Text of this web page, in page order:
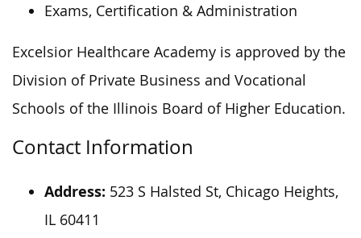
Exams, Certification & Administration
Excelsior Healthcare Academy is approved by the
Division of Private Business and Vocational
Schools of the Illinois Board of Higher Education.
Contact Information
Address: 523 S Halsted St, Chicago Heights,
IL 60411